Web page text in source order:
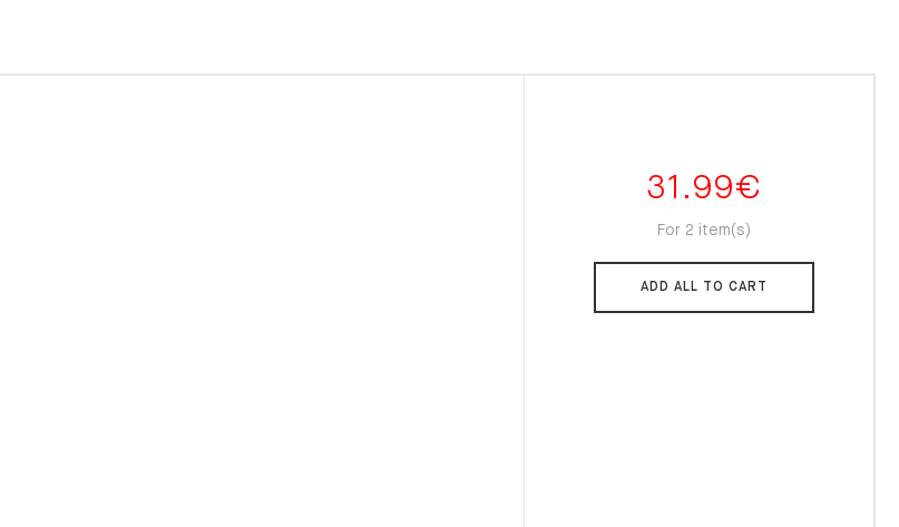
31.99€
For 2 item(s)
ADD ALL TO CART